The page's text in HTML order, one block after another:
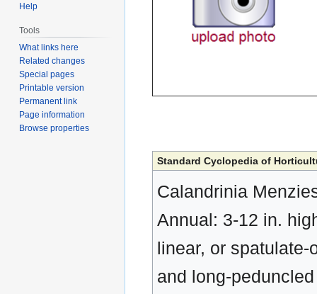
Standard Cyclopedia of
Calandrinia
Annual: 3-12 in.
linear, or spatulate-
and long-
Help
Tools
What links here
Related changes
Special pages
Printable version
Permanent link
Page information
Browse properties